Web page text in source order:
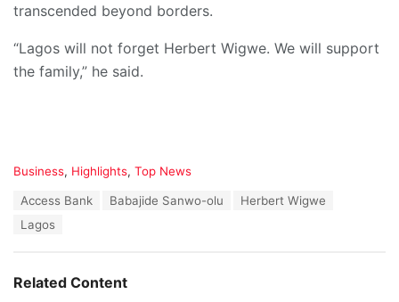
transcended beyond borders.
“Lagos will not forget Herbert Wigwe. We will support
the family,” he said.
C
i
Business, Highlights, Top News
Access Bank Babajide Sanwo-olu
Herbert Wigwe
Lagos
Related Content